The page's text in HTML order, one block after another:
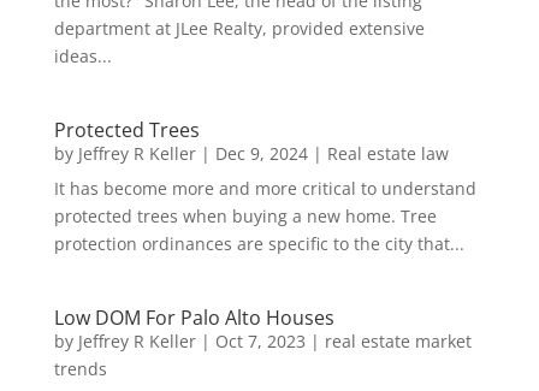
department at JLee Realty, provided extensive
ideas...
Protected Trees
by Jeffrey R Keller| Dec 9, 2024| Real estate law
It has become more and more critical to understand
protected trees when buying a new home. Tree
protection ordinances are specific to the city that...
Low DOM For Palo Alto Houses
by Jeffrey R Keller| Oct 7, 2023 | real estate market
trends